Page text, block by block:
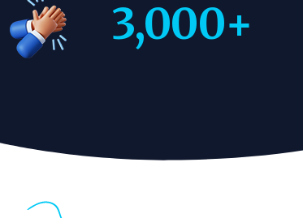
3,000+